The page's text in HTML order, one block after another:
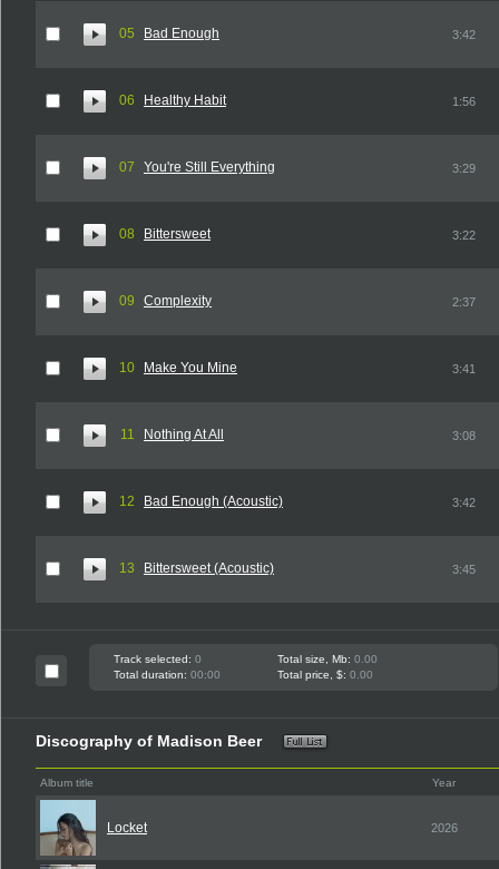
05 Bad Enough 3:42
06 Healthy Habit 1:56
07 You're Still Everything 3:29
08 Bittersweet 3:22
09 Complexity 2:37
10 Make You Mine 3:41
11 Nothing At All 3:08
12 Bad Enough (Acoustic) 3:42
13 Bittersweet (Acoustic) 3:45
Track selected: 0 Total size, Mb: 0.00
Total duration: 00:00 Total price, $: 0.00
Discography of Madison Beer
Album title Year
Locket 2026